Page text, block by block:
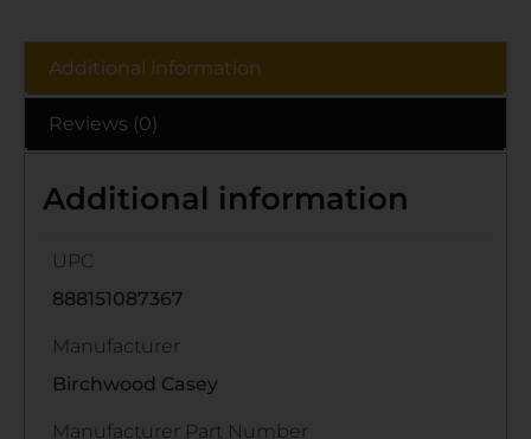
Additional information
Reviews (0)
Additional information
UPC
888151087367
Manufacturer
Birchwood Casey
Manufacturer Part Number